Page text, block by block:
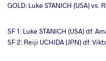
GOLD: Luke STANICH (USA) vs.
SF 1: Luke STANICH (USA) df.
SF 2: Reiji UCHIDA (JPN) df.